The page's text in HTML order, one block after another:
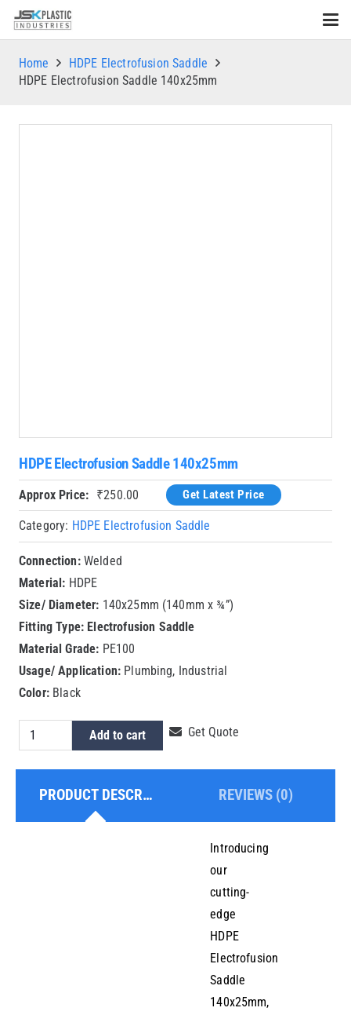
Home
HDPE Electrofusion Saddle
HDPE Electrofusion Saddle 140x25mm
HDPE Electrofusion Saddle 140x25mm
Approx Price: ₹250.00 Get Latest Price
Category: HDPE Electrofusion Saddle
Connection:Welded
Material: HDPE
Size/ Diameter: 140x25mm (140mm x ¾”)
Fitting Type: Electrofusion Saddle
Material Grade: PE100
Usage/ Application: Plumbing, Industrial
Color:Black
HDPE
Electrofusion
Saddle
140x25mm
Add to cart Get Quote
PRODUCT DESCRIPTION REVIEWS (0)
Introducing
our
cutting-
edge
HDPE
Electrofusion
Saddle
140x25mm,